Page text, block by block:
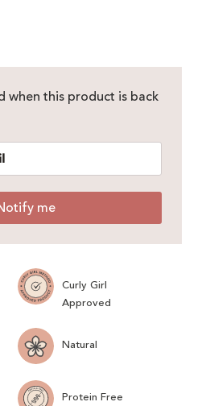
when this product is back
me
Curly Girl
Approved
Natural
Protein Free